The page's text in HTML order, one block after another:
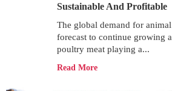
Sustainable And Profitable
The global demand for
forecast to continue growing
poultry meat playing a...
Read More